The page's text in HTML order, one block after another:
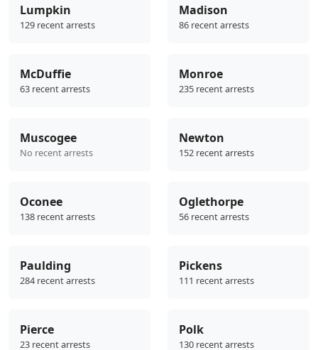
Lumpkin
129 recent arrests
Madison
86 recent arrests
McDuffie
63 recent arrests
Monroe
235 recent arrests
Muscogee
No recent arrests
Newton
152 recent arrests
Oconee
138 recent arrests
Oglethorpe
56 recent arrests
Paulding
284 recent arrests
Pickens
111 recent arrests
Pierce
23 recent arrests
Polk
130 recent arrests